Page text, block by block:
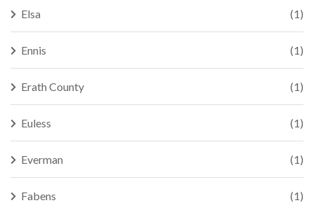
Elsa (1)
Ennis (1)
Erath County (1)
Euless (1)
Everman (1)
Fabens (1)